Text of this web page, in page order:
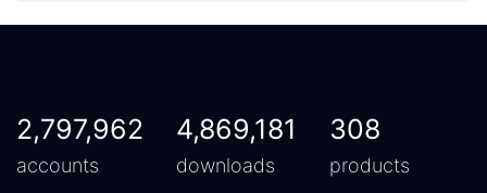
2,797,962
accounts
4,869,181
downloads
308
products